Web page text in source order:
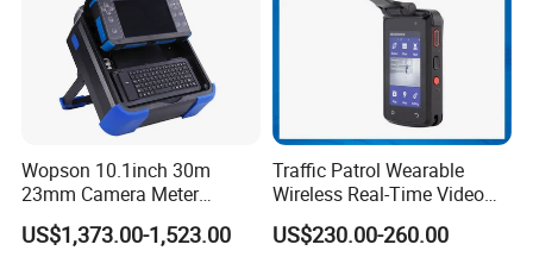
Wopson 10.1inch 30m
23mm Camera Meter
Counter 1080P HD CCTV
Borehole Pipe Sewer Drain
US$1,373.00-1,523.00
Traffic Patrol Wearable
Wireless Real-Time Video
Recording 1080P Video
Talkback GPS WiFi 4G Body
US$230.00-260.00